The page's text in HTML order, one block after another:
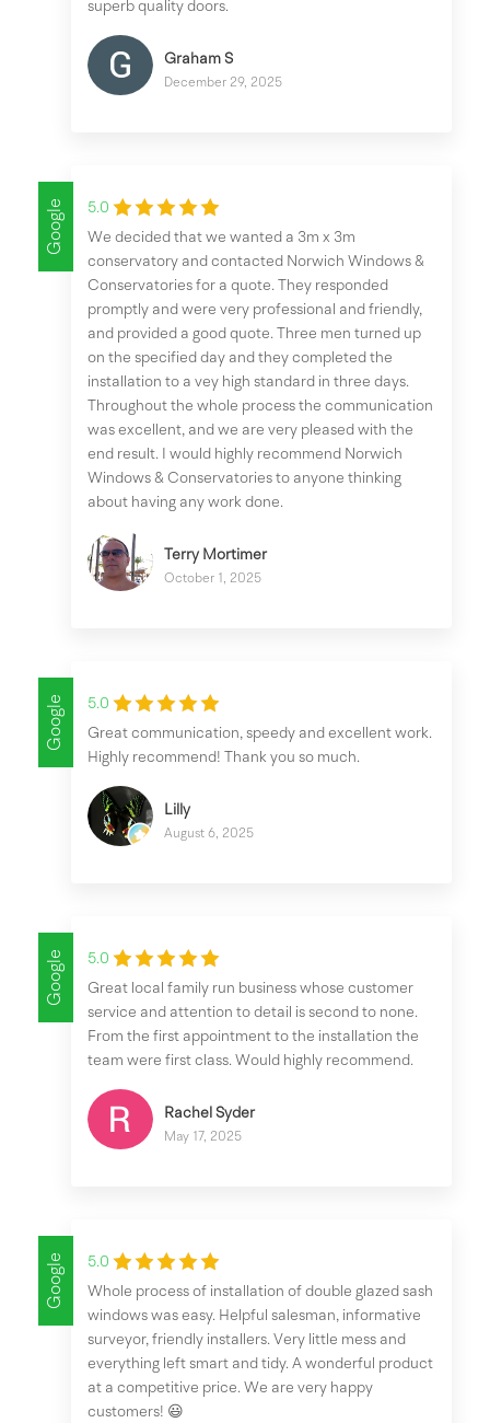
superb quality doors.
Graham S
December 29, 2025
Google
5.0
We decided that we wanted a 3m x 3m
conservatory and contacted Norwich Windows &
Conservatories for a quote. They responded
promptly and were very professional and friendly,
and provided a good quote. Three men turned up
on the specified day and they completed the
installation to a vey high standard in three days.
Throughout the whole process the communication
was excellent, and we are very pleased with the
end result. I would highly recommend Norwich
Windows & Conservatories to anyone thinking
about having any work done.
Terry Mortimer
October 1, 2025
Google
5.0
Great communication, speedy and excellent work.
Highly recommend! Thank you so much.
Lilly
August 6, 2025
Google
5.0
Great local family run business whose customer
service and attention to detail is second to none.
From the first appointment to the installation the
team were first class. Would highly recommend.
Rachel Syder
May 17, 2025
Google
5.0
Whole process of installation of double glazed sash
windows was easy. Helpful salesman, informative
surveyor, friendly installers. Very little mess and
everything left smart and tidy. A wonderful product
at a competitive price. We are very happy
customers! 😃